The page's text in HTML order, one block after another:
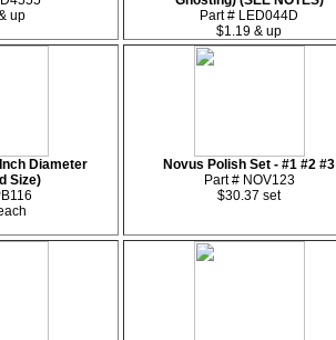
up
Part # LED044D
$1.19 & up
Diameter
Size)
Novus Polish Set - #1 #2 #3
Part # NOV123
$30.37 set